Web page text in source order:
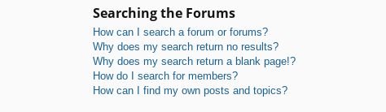
Searching the Forums
How can I search a forum or forums?
Why does my search return no results?
Why does my search return a blank page!?
How do I search for members?
How can I find my own posts and topics?